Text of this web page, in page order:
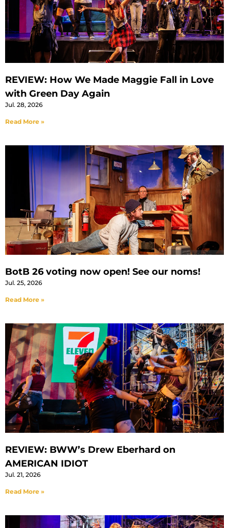
REVIEW: How We Made Maggie Fall in Love
with Green Day Again
Jul. 28, 2026
Read More »
BotB 26 voting now open! See our noms!
Jul. 25, 2026
Read More »
REVIEW: BWW’s Drew Eberhard on
AMERICAN IDIOT
Jul. 21, 2026
Read More »